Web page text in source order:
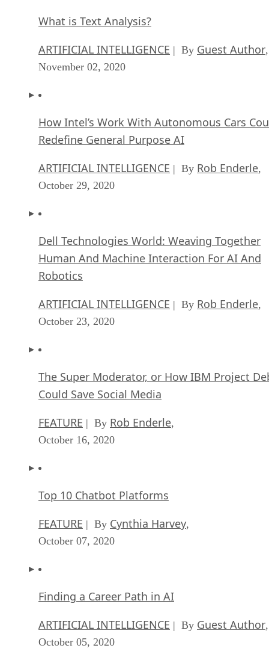
What is Text Analysis?
ARTIFICIAL INTELLIGENCE | By Guest Author,
November 02, 2020
How Intel’s Work With Autonomous Cars
Redefine General Purpose AI
ARTIFICIAL INTELLIGENCE | By Rob Enderle,
October 29, 2020
Dell Technologies World: Weaving Together
Human And Machine Interaction For AI And
Robotics
ARTIFICIAL INTELLIGENCE | By Rob Enderle,
October 23, 2020
The Super Moderator, or How IBM Project
Could Save Social Media
FEATURE | By Rob Enderle,
October 16, 2020
Top 10 Chatbot Platforms
FEATURE | By Cynthia Harvey,
October 07, 2020
Finding a Career Path in AI
ARTIFICIAL INTELLIGENCE | By Guest Author,
October 05, 2020